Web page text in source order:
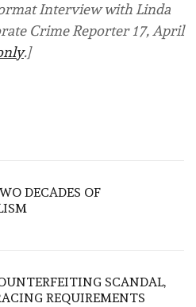
Interview with Linda
Crime Reporter 17, April
.]
DECADES OF
SCANDAL,
REQUIREMENTS